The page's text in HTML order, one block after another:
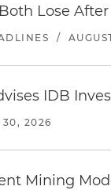
Lose
/
IDB
30, 2026
Mining